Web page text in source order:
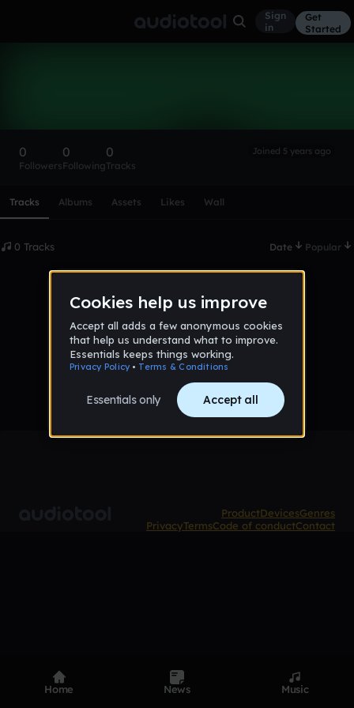
Sign
in
Get
Started
0
Followers
0
Following
0
Tracks
Joined 5 years ago
Tracks Albums Assets Likes Wall
0 Tracks Date Popular
No tracks published yet
ProductDevicesGenres
PrivacyTermsCode of conductContact
Home News Music